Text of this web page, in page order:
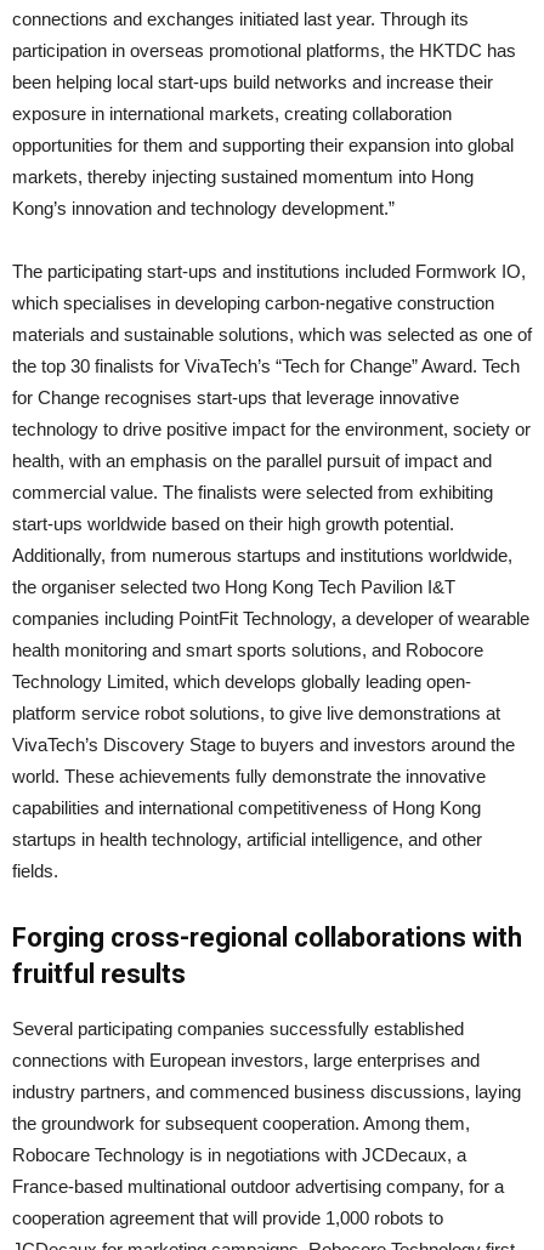
connections and exchanges initiated last year. Through its
participation in overseas promotional platforms, the HKTDC has
been helping local start-ups build networks and increase their
exposure in international markets, creating collaboration
opportunities for them and supporting their expansion into global
markets, thereby injecting sustained momentum into Hong
Kong’s innovation and technology development.”
The participating start-ups and institutions included Formwork IO,
which specialises in developing carbon-negative construction
materials and sustainable solutions, which was selected as one of
the top 30 finalists for VivaTech’s “Tech for Change” Award. Tech
for Change recognises start-ups that leverage innovative
technology to drive positive impact for the environment, society or
health, with an emphasis on the parallel pursuit of impact and
commercial value. The finalists were selected from exhibiting
start-ups worldwide based on their high growth potential.
Additionally, from numerous startups and institutions worldwide,
the organiser selected two Hong Kong Tech Pavilion I&T
companies including PointFit Technology, a developer of wearable
health monitoring and smart sports solutions, and Robocore
Technology Limited, which develops globally leading open-
platform service robot solutions, to give live demonstrations at
VivaTech’s Discovery Stage to buyers and investors around the
world. These achievements fully demonstrate the innovative
capabilities and international competitiveness of Hong Kong
startups in health technology, artificial intelligence, and other
fields.
Forging cross-regional collaborations with
fruitful results
Several participating companies successfully established
connections with European investors, large enterprises and
industry partners, and commenced business discussions, laying
the groundwork for subsequent cooperation. Among them,
Robocare Technology is in negotiations with JCDecaux, a
France-based multinational outdoor advertising company, for a
cooperation agreement that will provide 1,000 robots to